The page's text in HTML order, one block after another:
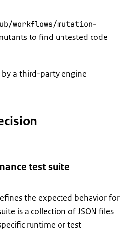
workflows/mutation-
to find untested code
by a third-party engine
test suite
the expected behavior for
is a collection of JSON files
runtime or test